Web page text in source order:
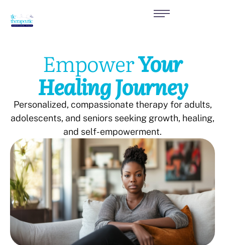
EmpowerYour
Healing Journey
Personalized, compassionate therapy for adults,
adolescents, and seniors seeking growth, healing,
and self-empowerment.